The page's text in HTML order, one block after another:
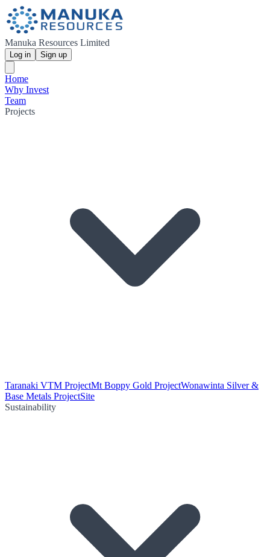
Manuka Resources Limited
Log in Sign up
Home
Why Invest
Team
Projects
Taranaki VTM ProjectMt Boppy Gold ProjectWonawinta Silver &
Base Metals ProjectSite
Sustainability